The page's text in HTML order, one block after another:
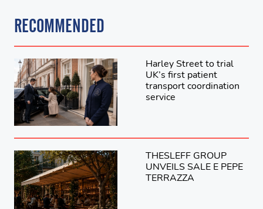
RECOMMENDED
Harley Street to trial
UK’s first patient
transport coordination
service
THESLEFF GROUP
UNVEILS SALE E PEPE
TERRAZZA